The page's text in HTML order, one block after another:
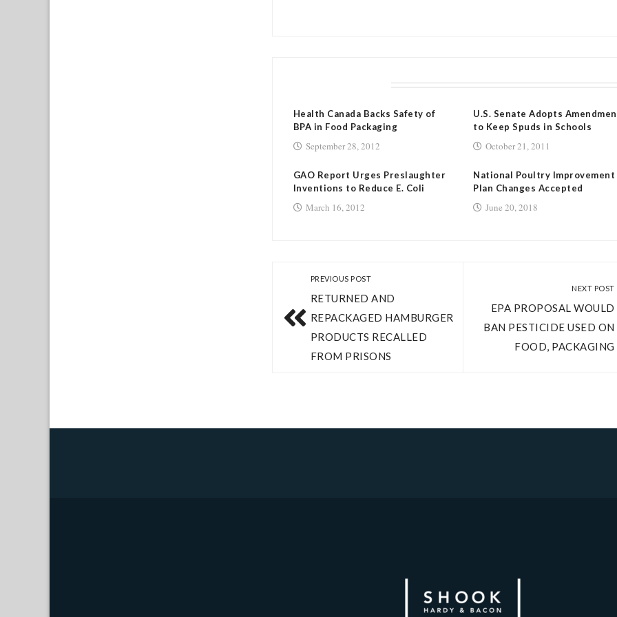
Health Canada Backs Safety of
BPA in Food Packaging
September 28, 2012
U.S. Senate Adopts
to Keep Spuds in Schools
October 21, 2011
GAO Report Urges Preslaughter
Inventions to Reduce E. Coli
March 16, 2012
National Poultry Improvement
Plan Changes Accepted
June 20, 2018
PREVIOUS POST
RETURNED AND
REPACKAGED HAMBURGER
PRODUCTS RECALLED
FROM PRISONS
NEXT POST
EPA PROPOSAL WOULD
BAN PESTICIDE USED ON
FOOD, PACKAGING